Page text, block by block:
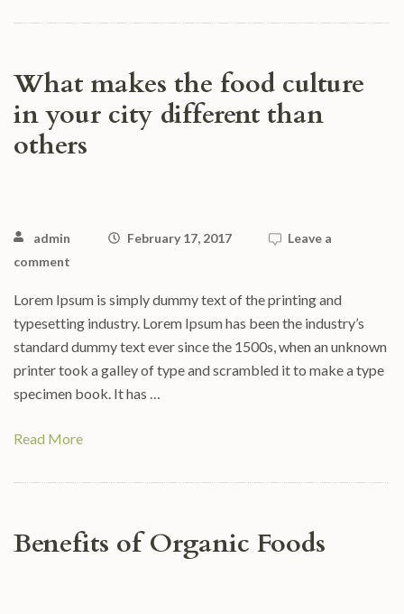
What makes the food culture
in your city different than
others
admin February 17, 2017
Leave a
comment
Lorem Ipsum is simply dummy text of the printing and
typesetting industry. Lorem Ipsum has been the industry’s
standard dummy text ever since the 1500s, when an unknown
printer took a galley of type and scrambled it to make a type
specimen book. It has …
Read More
Benefits of Organic Foods